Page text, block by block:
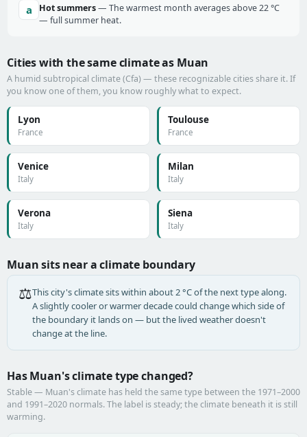
a Hot summers— The warmest month averages above 22 °C
— full summer heat.
Cities with the same climate as Muan
A humid subtropical climate (Cfa) — these recognizable cities share it. If
you know one of them, you know roughly what to expect.
Lyon
France
Toulouse
France
Venice
Italy
Milan
Italy
Verona
Italy
Siena
Italy
Muan sits near a climate boundary
⚖️This city's climate sits within about 2 °C of the next type along.
A slightly cooler or warmer decade could change which side of
the boundary it lands on — but the lived weather doesn't
change at the line.
Has Muan's climate type changed?
Stable — Muan's climate has held the same type between the 1971–2000
and 1991–2020 normals. The label is steady; the climate beneath it is still
warming.